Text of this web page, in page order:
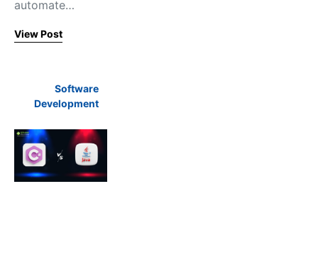
automate…
View Post
Software
Development